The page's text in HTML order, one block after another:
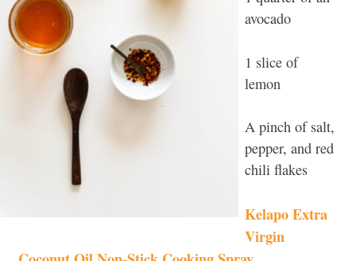
avocado
1 slice of
lemon
A pinch of salt,
pepper, and red
chili flakes
Kelapo Extra
Virgin